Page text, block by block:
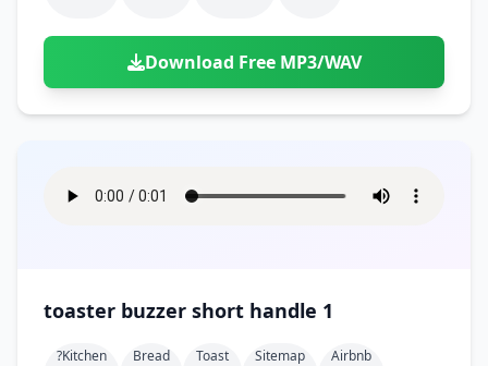
Download Free MP3/WAV
toaster buzzer short handle 1
?kitchen Bread Toast Sitemap Airbnb